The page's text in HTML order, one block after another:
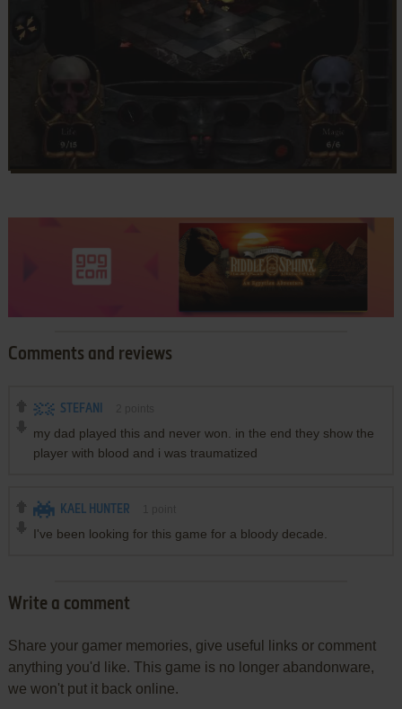
Comments and reviews
STEFANI
my dad played this and never won. in the end they show the
player with blood and i was traumatized
KAEL HUNTER
I've been looking for this game for a bloody decade.
Write a comment
Share your gamer memories, give useful links or comment
anything you'd like. This game is no longer abandonware,
we won't put it back online.